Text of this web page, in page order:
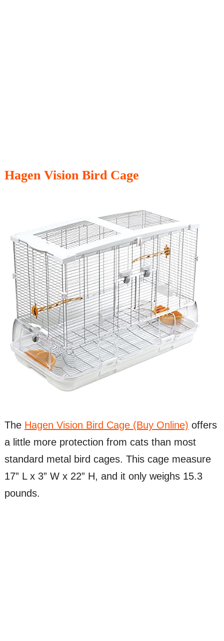
Hagen Vision Bird Cage
The Hagen Vision Bird Cage (Buy Online) offers
a little more protection from cats than most
standard metal bird cages. This cage measure
17” L x 3” W x 22” H, and it only weighs 15.3
pounds.